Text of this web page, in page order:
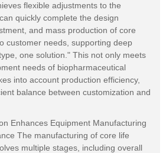
flexible adjustments to the
quickly complete the design
and mass production of core
customer needs, supporting deep
one solution." This not only meets
needs of biopharmaceutical
into account production efficiency,
balance between customization and
Enhances Equipment Manufacturing
The manufacturing of core life
multiple stages, including overall